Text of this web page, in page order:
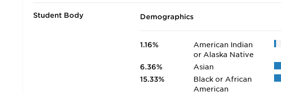
Student Body Demographics
1.16%
American Indian
or Alaska Native
6.36%
Asian
15.33%
Black or African
American